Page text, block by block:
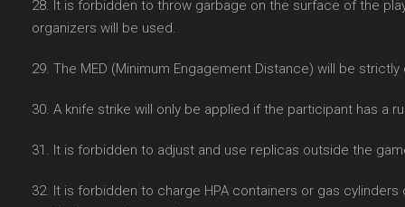
28. It is forbidden to throw garbage on the surface of the
organizers will be used.
29. The MED (Minimum Engagement Distance) will be
30. A knife strike will only be applied if the participant has a
31. It is forbidden to adjust and use replicas outside the
32. It is forbidden to charge HPA containers or gas